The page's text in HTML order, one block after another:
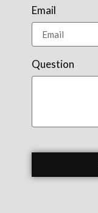
Email
Question